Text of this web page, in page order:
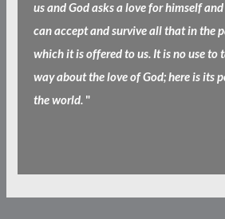
us and God asks a love for himself
can accept and survive all that in the
which it is offered to us. It is no use to
way about the love of God; here is its
the world. "